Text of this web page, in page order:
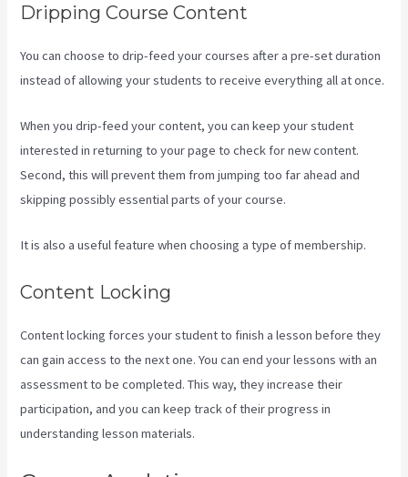
Dripping Course Content
You can choose to drip-feed your courses after a pre-set duration
instead of allowing your students to receive everything all at once.
When you drip-feed your content, you can keep your student
interested in returning to your page to check for new content.
Second, this will prevent them from jumping too far ahead and
skipping possibly essential parts of your course.
It is also a useful feature when choosing a type of membership.
Content Locking
Content locking forces your student to finish a lesson before they
can gain access to the next one. You can end your lessons with an
assessment to be completed. This way, they increase their
participation, and you can keep track of their progress in
understanding lesson materials.